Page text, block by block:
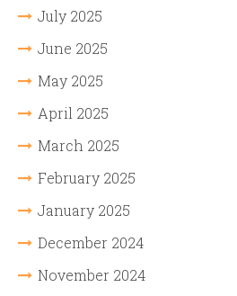
July 2025
June 2025
May 2025
April 2025
March 2025
February 2025
January 2025
December 2024
November 2024